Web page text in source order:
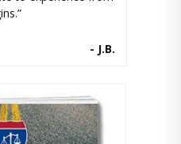
- J.B.